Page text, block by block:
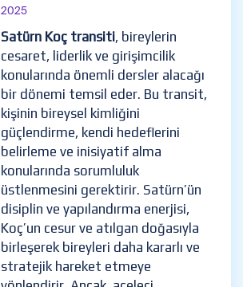
2025
Satürn Koç transiti, bireylerin
cesaret, liderlik ve girişimcilik
konularında önemli dersler alacağı
bir dönemi temsil eder. Bu transit,
kişinin bireysel kimliğini
güçlendirme, kendi hedeflerini
belirleme ve inisiyatif alma
konularında sorumluluk
üstlenmesini gerektirir. Satürn’ün
disiplin ve yapılandırma enerjisi,
Koç’un cesur ve atılgan doğasıyla
birleşerek bireyleri daha kararlı ve
stratejik hareket etmeye